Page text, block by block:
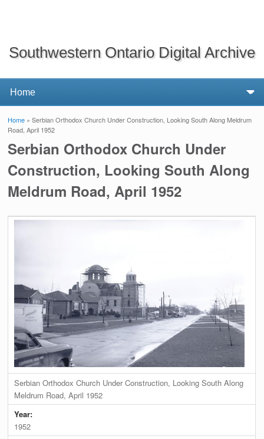
Southwestern Ontario Digital Archive
You are here
Home » Serbian Orthodox Church Under Construction, Looking South Along Meldrum
Road, April 1952
Serbian Orthodox Church Under
Construction, Looking South Along
Meldrum Road, April 1952
Serbian Orthodox Church Under Construction, Looking South Along
Meldrum Road, April 1952
Year:
1952